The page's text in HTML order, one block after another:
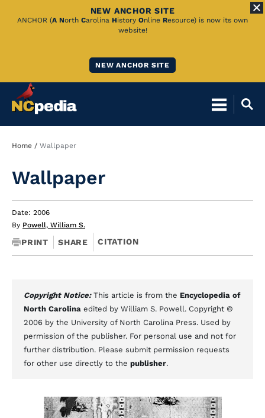
Skip
NEW ANCHOR SITE
ANCHOR (A North Carolina History Online Resource) is now its own
website!
NEW ANCHOR SITE
Breadcrumb
Home Wallpaper
Wallpaper
Date: 2006
By Powell, William S.
PRINT SHARE CITATION
Copyright Notice: This article is from the Encyclopedia of
North Carolina edited by William S. Powell. Copyright ©
2006 by the University of North Carolina Press. Used by
permission of the publisher. For personal use and not for
further distribution. Please submit permission requests
for other use directly to the publisher.